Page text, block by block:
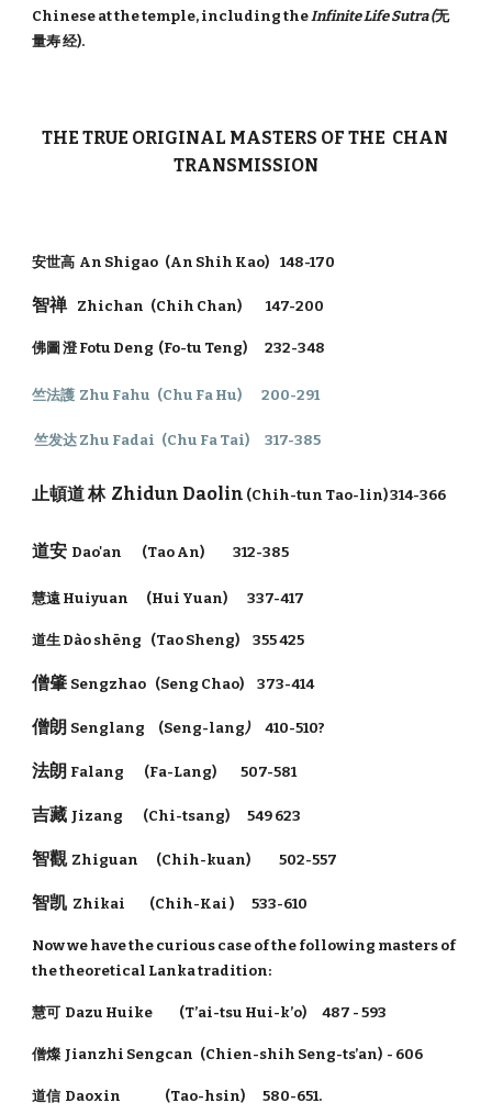
Chinese at the temple, including theInfinite Life Sutra (无
量寿 经).
THE TRUE ORIGINAL MASTERS OF THE CHAN
TRANSMISSION
安世高 An Shigao (An Shih Kao) 148-170
智禅 Zhichan (Chih Chan) 147-200
佛圖 澄 Fotu Deng (Fo-tu Teng) 232-348
竺法護 Zhu Fahu (Chu Fa Hu) 200-291
竺发达 Zhu Fadai (Chu Fa Tai) 317-385
止頓道 林 Zhidun Daolin (Chih-tun Tao-lin) 314-366
道安 Dao'an (Tao An) 312-385
慧遠 Huiyuan (Hui Yuan) 337-417
道生 Dào shēng (Tao Sheng) 355 425
僧肇 Sengzhao (Seng Chao) 373-414
僧朗 Senglang (Seng-lang)410-510?
法朗 Falang (Fa-Lang) 507-581
吉藏 Jizang (Chi-tsang) 549 623
智觀Zhiguan (Chih-kuan) 502-557
智凯 Zhikai (Chih-Kai ) 533-610
Now we have the curious case of the following masters of
the theoretical Lanka tradition:
慧可 Dazu Huike (T’ai-tsu Hui-k’o) 487 - 593
僧燦 Jianzhi Sengcan (Chien-shih Seng-ts’an) - 606
道信 Daoxin (Tao-hsin) 580-651.